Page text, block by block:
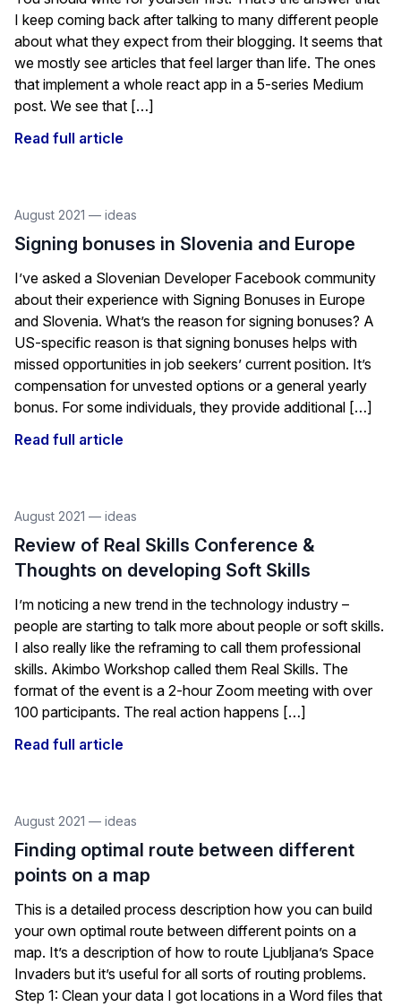
I keep coming back after talking to many different people
about what they expect from their blogging. It seems that
we mostly see articles that feel larger than life. The ones
that implement a whole react app in a 5-series Medium
post. We see that […]
Read full article
August 2021 — ideas
Signing bonuses in Slovenia and Europe
I’ve asked a Slovenian Developer Facebook community
about their experience with Signing Bonuses in Europe
and Slovenia. What’s the reason for signing bonuses? A
US-specific reason is that signing bonuses helps with
missed opportunities in job seekers’ current position. It’s
compensation for unvested options or a general yearly
bonus. For some individuals, they provide additional […]
Read full article
August 2021 — ideas
Review of Real Skills Conference &
Thoughts on developing Soft Skills
I’m noticing a new trend in the technology industry –
people are starting to talk more about people or soft skills.
I also really like the reframing to call them professional
skills. Akimbo Workshop called them Real Skills. The
format of the event is a 2-hour Zoom meeting with over
100 participants. The real action happens […]
Read full article
August 2021 — ideas
Finding optimal route between different
points on a map
This is a detailed process description how you can build
your own optimal route between different points on a
map. It’s a description of how to route Ljubljana’s Space
Invaders but it’s useful for all sorts of routing problems.
Step 1: Clean your data I got locations in a Word files that